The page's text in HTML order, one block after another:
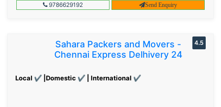
9786629192 Send Enquiry
Sahara Packers and Movers -
Chennai Express Delhivery 24
Local ✔ |Domestic ✔ | International ✔
4.5